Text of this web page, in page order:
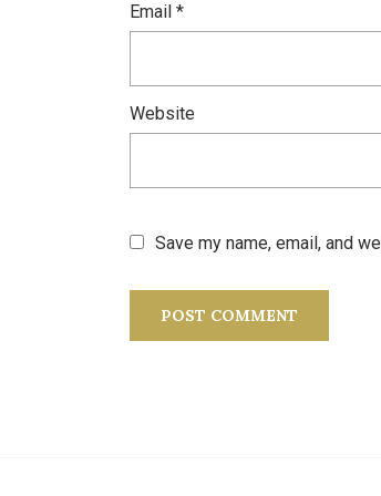
Email *
Website
Save my name, email, and